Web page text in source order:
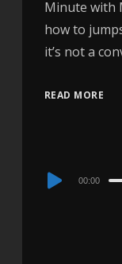
Minute with
how to
it’s not a
READ MORE
Audio
00:00